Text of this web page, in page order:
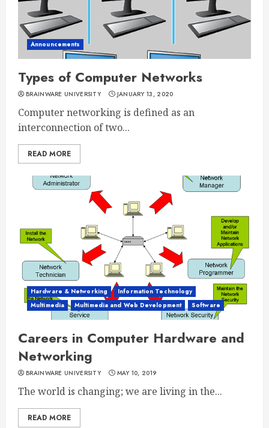
Announcements
Types of Computer Networks
BRAINWARE UNIVERSITY JANUARY 13, 2020
Computer networking is defined as an
interconnection of two...
READ MORE
Hardware & Networking
Information Technology
Multimedia
Multimedia and Web Development Software
Careers in Computer Hardware and
Networking
BRAINWARE UNIVERSITY MAY 10, 2019
The world is changing; we are living in the...
READ MORE